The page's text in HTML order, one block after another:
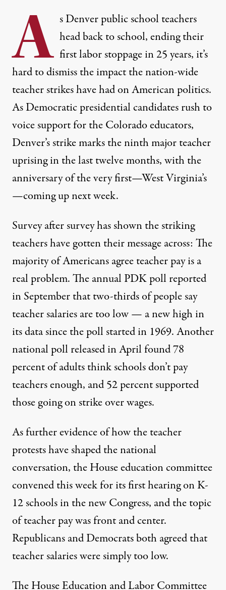
A s Denver public school teachers
head back to school, ending their
first labor stoppage in 25 years, it’s
hard to dismiss the impact the nation-wide
teacher strikes have had on American politics.
As Democratic presidential candidatesrushto
voice support for the Colorado educators,
Denver’s strike marks the ninth major teacher
uprising in the last twelve months, with the
anniversary of the very first—West Virginia’s
—coming up next week.
Survey after survey has shown the striking
teachers have gotten their message across: The
majority of Americans agree teacher pay is a
real problem. The annual PDK poll reported
in September thattwo-thirdsof people say
teacher salaries are too low — a new high in
its data since the poll started in 1969. Another
national pollreleased in April found 78
percent of adults think schools don’t pay
teachers enough, and 52 percent supported
those going on strike over wages.
As further evidence of how the teacher
protests have shaped the national
conversation, the House education committee
convened this week for its first hearing on K-
12 schools in the new Congress, and the topic
of teacher pay was front and center.
Republicans and Democrats both agreed that
teacher salaries were simply too low.
The House Education and Labor Committee